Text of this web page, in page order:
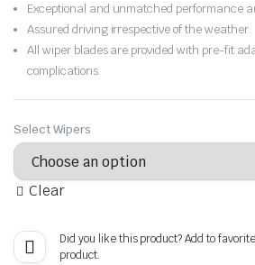
Exceptional and unmatched performance
Assured driving irrespective of the weather.
All wiper blades are provided with pre-fit
complications.
Select Wipers
Clear
Did you like this product? Add to
product.